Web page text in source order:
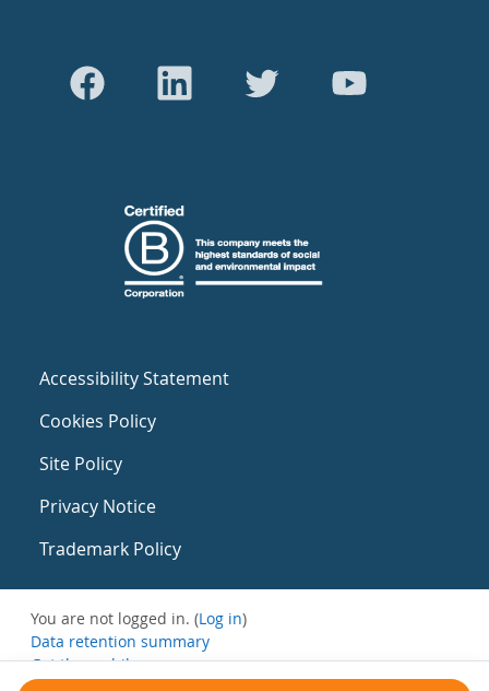
Accessibility Statement
Cookies Policy
Site Policy
Privacy Notice
Trademark Policy
You are not logged in. (Log in)
Data retention summary
Get the mobile app